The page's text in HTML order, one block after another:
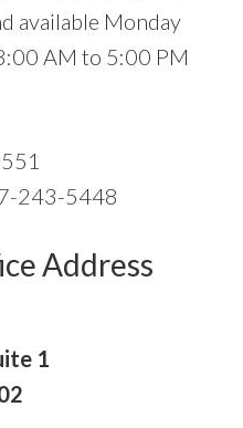
available Monday
AM to 5:00 PM
243-5448
Address
1